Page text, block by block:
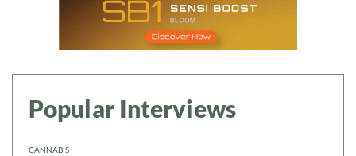
Popular Interviews
CANNABIS